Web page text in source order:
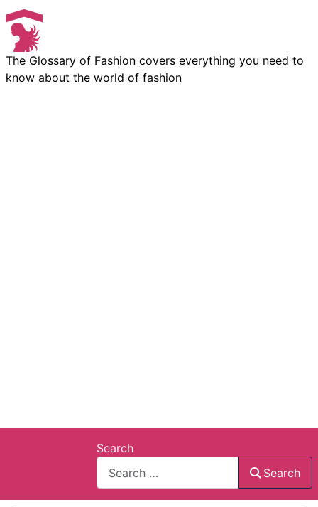
The Glossary of Fashion covers everything you need to
know about the world of fashion
Search
Search